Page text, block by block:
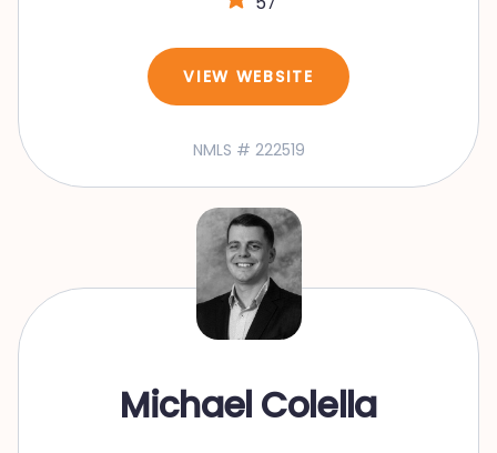
VIEW WEBSITE
NMLS # 222519
Michael Colella